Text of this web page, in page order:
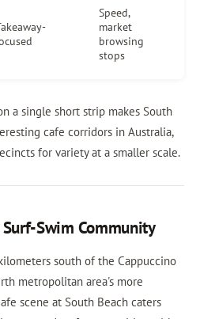
Speed,
market
browsing
stops
a single short strip makes South
cafe corridors in Australia,
for variety at a smaller scale.
Swim Community
south of the Cappuccino
metropolitan area's more
scene at South Beach caters